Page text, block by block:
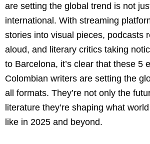
are setting the global trend is not
international. With streaming
stories into visual pieces, podcasts
aloud, and literary critics taking
to Barcelona, it’s clear that these 5
Colombian writers are setting the
all formats. They’re not only the
literature they’re shaping what
like in 2025 and beyond.